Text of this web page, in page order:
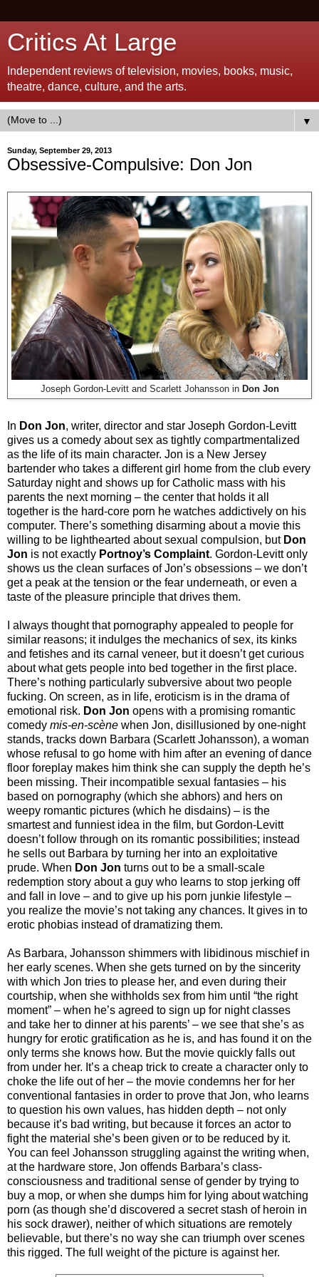
Critics At Large
Independent reviews of television, movies, books, music,
theatre, dance, culture, and the arts.
▼
Sunday, September 29, 2013
Obsessive-Compulsive: Don Jon
Joseph Gordon-Levitt and Scarlett Johansson in Don Jon
In Don Jon, writer, director and star Joseph Gordon-Levitt
gives us a comedy about sex as tightly compartmentalized
as the life of its main character. Jon is a New Jersey
bartender who takes a different girl home from the club every
Saturday night and shows up for Catholic mass with his
parents the next morning – the center that holds it all
together is the hard-core porn he watches addictively on his
computer. There’s something disarming about a movie this
willing to be lighthearted about sexual compulsion, but Don
Jon is not exactly Portnoy’s Complaint. Gordon-Levitt only
shows us the clean surfaces of Jon’s obsessions – we don’t
get a peak at the tension or the fear underneath, or even a
taste of the pleasure principle that drives them.
I always thought that pornography appealed to people for
similar reasons; it indulges the mechanics of sex, its kinks
and fetishes and its carnal veneer, but it doesn’t get curious
about what gets people into bed together in the first place.
There’s nothing particularly subversive about two people
fucking. On screen, as in life, eroticism is in the drama of
emotional risk. Don Jon opens with a promising romantic
comedy mis-en-scène when Jon, disillusioned by one-night
stands, tracks down Barbara (Scarlett Johansson), a woman
whose refusal to go home with him after an evening of dance
floor foreplay makes him think she can supply the depth he’s
been missing. Their incompatible sexual fantasies – his
based on pornography (which she abhors) and hers on
weepy romantic pictures (which he disdains) – is the
smartest and funniest idea in the film, but Gordon-Levitt
doesn’t follow through on its romantic possibilities; instead
he sells out Barbara by turning her into an exploitative
prude. When Don Jon turns out to be a small-scale
redemption story about a guy who learns to stop jerking off
and fall in love – and to give up his porn junkie lifestyle –
you realize the movie’s not taking any chances. It gives in to
erotic phobias instead of dramatizing them.
As Barbara, Johansson shimmers with libidinous mischief in
her early scenes. When she gets turned on by the sincerity
with which Jon tries to please her, and even during their
courtship, when she withholds sex from him until “the right
moment” – when he’s agreed to sign up for night classes
and take her to dinner at his parents’ – we see that she’s as
hungry for erotic gratification as he is, and has found it on the
only terms she knows how. But the movie quickly falls out
from under her. It’s a cheap trick to create a character only to
choke the life out of her – the movie condemns her for her
conventional fantasies in order to prove that Jon, who learns
to question his own values, has hidden depth – not only
because it’s bad writing, but because it forces an actor to
fight the material she’s been given or to be reduced by it.
You can feel Johansson struggling against the writing when,
at the hardware store, Jon offends Barbara’s class-
consciousness and traditional sense of gender by trying to
buy a mop, or when she dumps him for lying about watching
porn (as though she’d discovered a secret stash of heroin in
his sock drawer), neither of which situations are remotely
believable, but there’s no way she can triumph over scenes
this rigged. The full weight of the picture is against her.